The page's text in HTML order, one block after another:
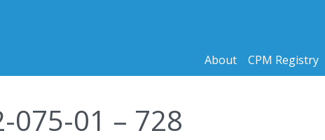
About CPM Registry
075-01 – 728